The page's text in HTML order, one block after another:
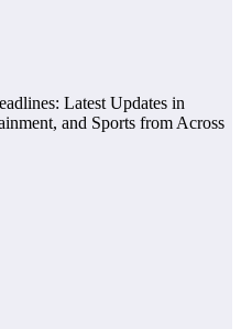
Latest Updates in
and Sports from Across